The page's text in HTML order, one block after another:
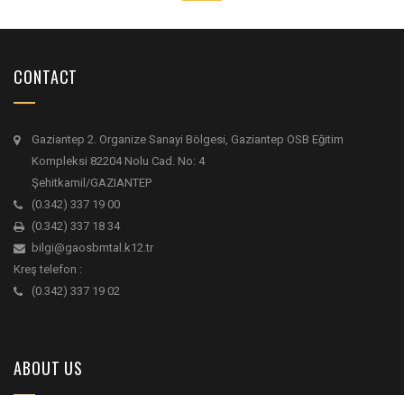
CONTACT
Gaziantep 2. Organize Sanayi Bölgesi, Gaziantep OSB Eğitim
Kompleksi 82204 Nolu Cad. No: 4
Şehitkamil/GAZIANTEP
(0.342) 337 19 00
(0.342) 337 18 34
bilgi@gaosbmtal.k12.tr
Kreş telefon :
(0.342) 337 19 02
ABOUT US